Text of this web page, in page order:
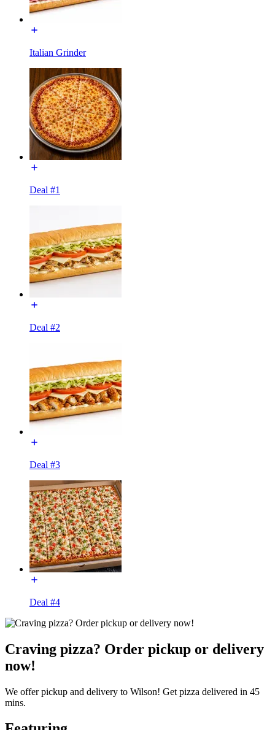
Italian Grinder
Deal #1
Deal #2
Deal #3
Deal #4
Craving pizza? Order pickup or delivery
now!
We offer pickup and delivery to Wilson! Get pizza delivered in 45
mins.